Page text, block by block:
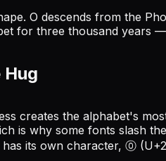
O descends from the
for three thousand years
Hug
creates the alphabet's
is why some fonts slash
its own character, ⓪